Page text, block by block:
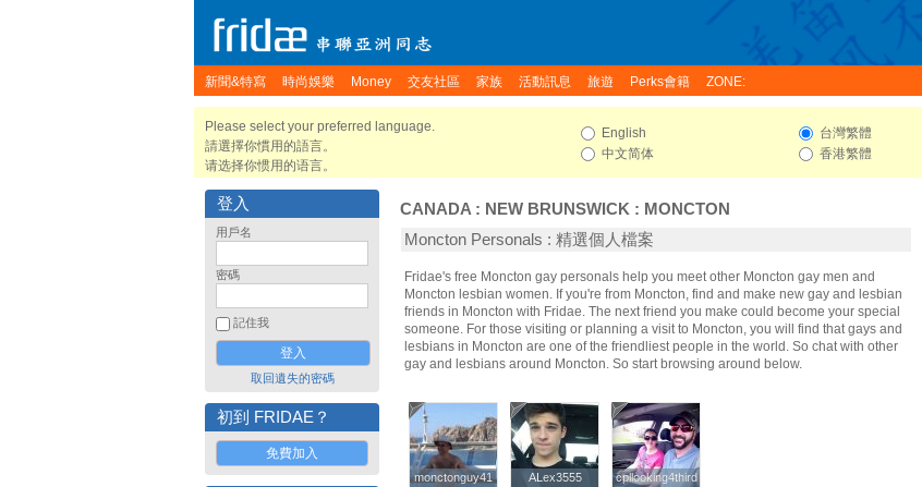
新聞&特寫 時尚娛樂 Money 交友社區 家族 活動訊息 旅遊 Perks會籍 ZONE:
Please select your preferred language.
請選擇你慣用的語言。
请选择你惯用的语言。
English
中文简体
台灣繁體
香港繁體
登入
用戶名
密碼
記住我
取回遺失的密碼
初到 FRIDAE？
免費加入
CANADA : NEW BRUNSWICK : MONCTON
Moncton Personals : 精選個人檔案
Fridae's free Moncton gay personals help you meet other Moncton gay men and
Moncton lesbian women. If you're from Moncton, find and make new gay and lesbian
friends in Moncton with Fridae. The next friend you make could become your special
someone. For those visiting or planning a visit to Moncton, you will find that gays and
lesbians in Moncton are one of the friendliest people in the world. So chat with other
gay and lesbians around Moncton. So start browsing around below.
monctonguy41
monctonguy41 ALex3555
ALex3555 cpllooking4third
cpllooking4third